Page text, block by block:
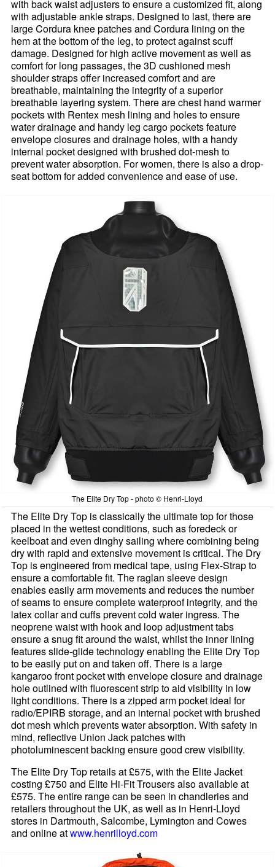
with back waist adjusters to ensure a customized fit, along
with adjustable ankle straps. Designed to last, there are
large Cordura knee patches and Cordura lining on the
hem at the bottom of the leg, to protect against scuff
damage. Designed for high active movement as well as
comfort for long passages, the 3D cushioned mesh
shoulder straps offer increased comfort and are
breathable, maintaining the integrity of a superior
breathable layering system. There are chest hand warmer
pockets with Rentex mesh lining and holes to ensure
water drainage and handy leg cargo pockets feature
envelope closures and drainage holes, with a handy
internal pocket designed with brushed dot-mesh to
prevent water absorption. For women, there is also a drop-
seat bottom for added convenience and ease of use.
The Elite Dry Top - photo © Henri-Lloyd
The Elite Dry Top is classically the ultimate top for those
placed in the wettest conditions, such as foredeck or
keelboat and even dinghy sailing where combining being
dry with rapid and extensive movement is critical. The Dry
Top is engineered from medical tape, using Flex-Strap to
ensure a comfortable fit. The raglan sleeve design
enables easily arm movements and reduces the number
of seams to ensure complete waterproof integrity, and the
latex collar and cuffs prevent cold water ingress. The
neoprene waist with hook and loop adjustment tabs
ensure a snug fit around the waist, whilst the inner lining
features slide-glide technology enabling the Elite Dry Top
to be easily put on and taken off. There is a large
kangaroo front pocket with envelope closure and drainage
hole outlined with fluorescent strip to aid visibility in low
light conditions. There is a zipped arm pocket ideal for
radio/EPIRB storage, and an internal pocket with brushed
dot mesh which prevents water absorption. With safety in
mind, reflective Union Jack patches with
photoluminescent backing ensure good crew visibility.
The Elite Dry Top retails at £575, with the Elite Jacket
costing £750 and Elite Hi-Fit Trousers also available at
£575. The entire range can be seen in chandleries and
retailers throughout the UK, as well as in Henri-Lloyd
stores in Dartmouth, Salcombe, Lymington and Cowes
and online atwww.henrilloyd.com